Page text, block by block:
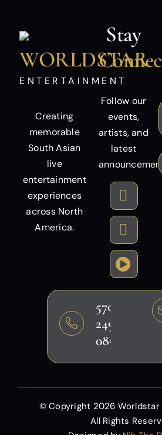
WORLDSTAR
ENTERTAINMENT
Creating
memorable
South Asian
live
entertainment
experiences
across North
America.
Stay
Follow our
events,
artists, and
latest
570-
249-
0858
© Copyright 2026
All Rights